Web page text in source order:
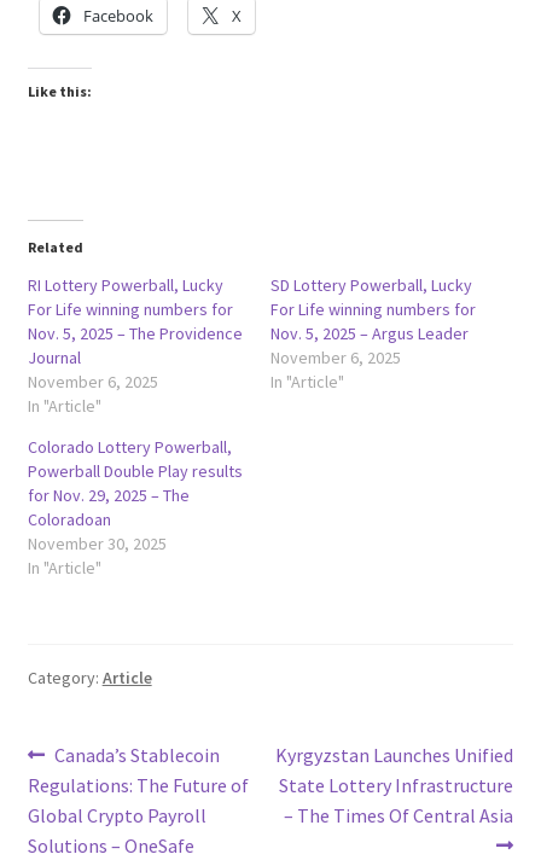
Facebook X
Like this:
Related
RI Lottery Powerball, Lucky
For Life winning numbers for
Nov. 5, 2025 – The Providence
Journal
November 6, 2025
In "Article"
SD Lottery Powerball, Lucky
For Life winning numbers for
Nov. 5, 2025 – Argus Leader
November 6, 2025
In "Article"
Colorado Lottery Powerball,
Powerball Double Play results
for Nov. 29, 2025 – The
Coloradoan
November 30, 2025
In "Article"
Category: Article
Post
navigation
Previous
post:
Canada’s Stablecoin
Regulations: The Future of
Global Crypto Payroll
Solutions – OneSafe
Next
post:
Kyrgyzstan Launches Unified
State Lottery Infrastructure
– The Times Of Central Asia